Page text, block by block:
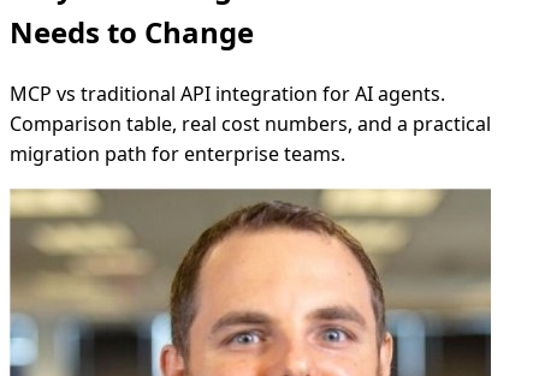
Needs to Change
MCP vs traditional API integration for AI agents.
Comparison table, real cost numbers, and a practical
migration path for enterprise teams.